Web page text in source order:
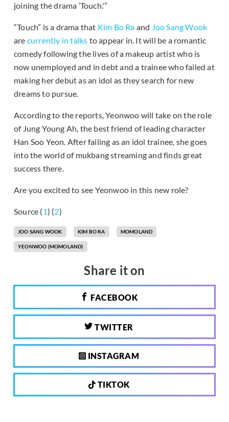
joining the drama ‘Touch.'”
“Touch” is a drama that Kim Bo Ra and Joo Sang Wook
are currently in talks to appear in. It will be a romantic
comedy following the lives of a makeup artist who is
now unemployed and in debt and a trainee who failed at
making her debut as an idol as they search for new
dreams to pursue.
According to the reports, Yeonwoo will take on the role
of Jung Young Ah, the best friend of leading character
Han Soo Yeon. After failing as an idol trainee, she goes
into the world of mukbang streaming and finds great
success there.
Are you excited to see Yeonwoo in this new role?
Source (1) (2)
JOO SANG WOOK KIM BO RA MOMOLAND
YEONWOO (MOMOLAND)
Share it on
FACEBOOK
TWITTER
INSTAGRAM
TIKTOK